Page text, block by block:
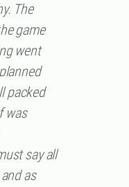
The
game
went
packed
was
say all
as